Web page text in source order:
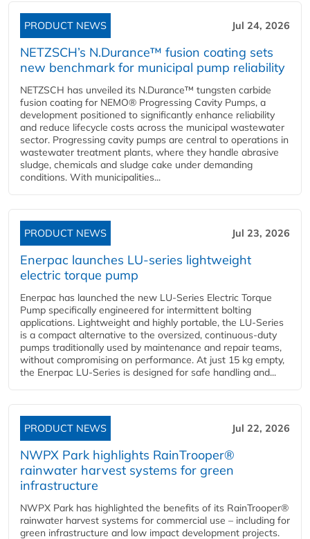
PRODUCT NEWS Jul 24, 2026
NETZSCH’s N.Durance™ fusion coating sets
new benchmark for municipal pump reliability
NETZSCH has unveiled its N.Durance™ tungsten carbide
fusion coating for NEMO® Progressing Cavity Pumps, a
development positioned to significantly enhance reliability
and reduce lifecycle costs across the municipal wastewater
sector. Progressing cavity pumps are central to operations in
wastewater treatment plants, where they handle abrasive
sludge, chemicals and sludge cake under demanding
conditions. With municipalities...
PRODUCT NEWS Jul 23, 2026
Enerpac launches LU-series lightweight
electric torque pump
Enerpac has launched the new LU-Series Electric Torque
Pump specifically engineered for intermittent bolting
applications. Lightweight and highly portable, the LU-Series
is a compact alternative to the oversized, continuous-duty
pumps traditionally used by maintenance and repair teams,
without compromising on performance. At just 15 kg empty,
the Enerpac LU-Series is designed for safe handling and...
PRODUCT NEWS Jul 22, 2026
NWPX Park highlights RainTrooper®
rainwater harvest systems for green
infrastructure
NWPX Park has highlighted the benefits of its RainTrooper®
rainwater harvest systems for commercial use – including for
green infrastructure and low impact development projects.